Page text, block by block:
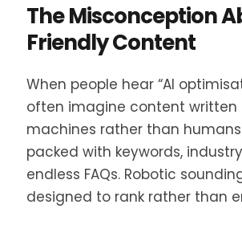
The Misconception
Friendly Content
When people hear “AI
often imagine content written
machines rather than
packed with keywords,
endless FAQs. Robotic
designed to rank rather than